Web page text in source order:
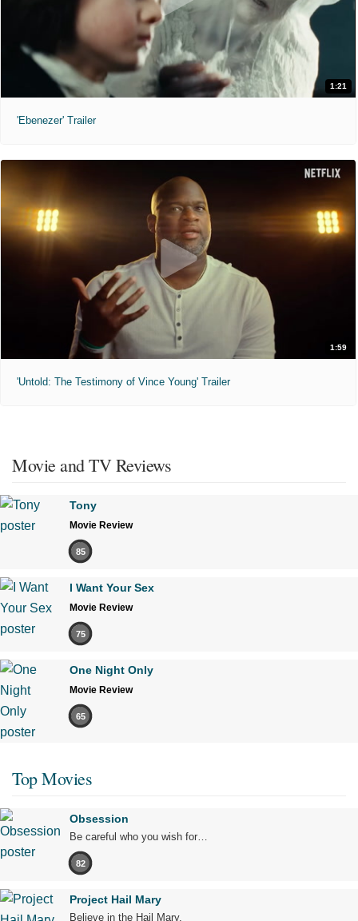
1:21
'Ebenezer' Trailer
1:59
'Untold: The Testimony of Vince Young' Trailer
Movie and TV Reviews
Tony
Movie Review
85
I Want Your Sex
Movie Review
75
One Night Only
Movie Review
65
Top Movies
Obsession
Be careful who you wish for…
82
Project Hail Mary
Believe in the Hail Mary.